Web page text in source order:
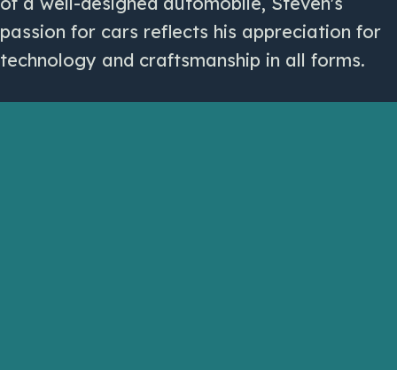
passion for cars reflects his appreciation for
technology and craftsmanship in all forms.